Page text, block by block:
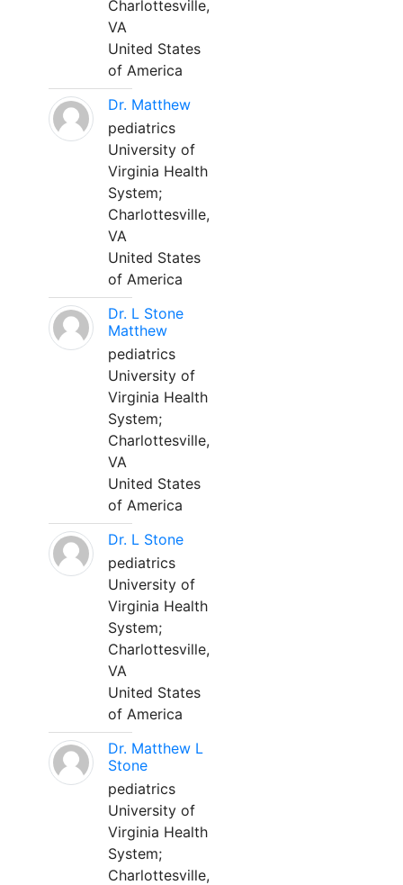
Charlottesville,
VA
United States
of America
Dr. Matthew
pediatrics
University of
Virginia Health
System;
Charlottesville,
VA
United States
of America
Dr. L Stone
Matthew
pediatrics
University of
Virginia Health
System;
Charlottesville,
VA
United States
of America
Dr. L Stone
pediatrics
University of
Virginia Health
System;
Charlottesville,
VA
United States
of America
Dr. Matthew L
Stone
pediatrics
University of
Virginia Health
System;
Charlottesville,